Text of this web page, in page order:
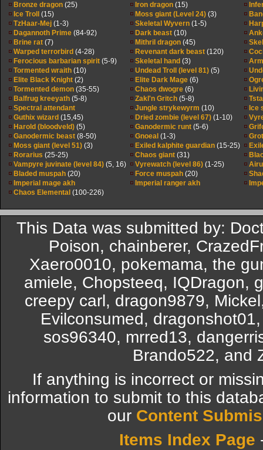
Bronze dragon (25) Iron dragon (15)
Ice Troll
(15) Moss giant (Level 24) (3)
TzHaar-Mej (1-3) Skeletal Wyvern (1-5)
Dagannoth Prime (84-92) Dark beast (10)
Brine rat (7) Mithril dragon (45)
Warped terrorbird (4-28) Revenant dark beast (120)
Ferocious barbarian spirit (5-9) Skeletal hand (3)
Tormented wraith (10) Undead Troll (level 81) (5)
Elite Black Knight (2) Elite Dark Mage (6)
Tormented demon (35-55) Chaos dwogre (6)
Balfrug kreeyath (5-8) Zakl'n Gritch (5-8)
Spectral attendant
Jungle strykewyrm (10)
Ice
Guthix wizard (15,45) Dried zombie (level 67) (1-10)
Harold (bloodveld) (5) Ganodermic runt (5-6)
Ganodermic beast (8-50) Gnoeal (1-3)
Moss giant (level 51) (3) Exiled kalphite guardian (15-25)
Rorarius (25-25) Chaos giant (31)
Vampyre juvinate (level 84) (5, 16) Vyrewatch (level 86) (1-25)
Bladed muspah (20) Force muspah (20)
Imperial mage akh
Imperial ranger akh
Chaos Elemental (100-226)
This Data was submitted by:
Poison, chainberer,
Xaero0010, pokemama, the
amiele, Chopsteeq, IQDragon,
creepy carl, dragon9879,
Evilconsumed,
sos96340, mrred13,
Brando522, and
If anything is incorrect or
information to submit to this
our Content
Items Index Page